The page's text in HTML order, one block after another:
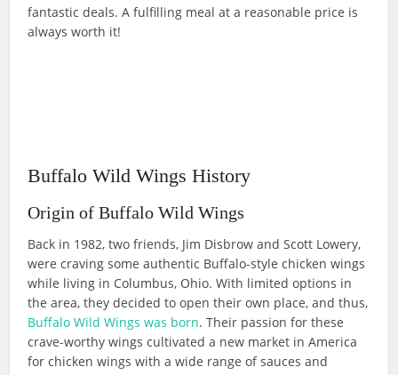
fantastic deals. A fulfilling meal at a reasonable price is
always worth it!
Buffalo Wild Wings History
Origin of Buffalo Wild Wings
Back in 1982, two friends, Jim Disbrow and Scott Lowery,
were craving some authentic Buffalo-style chicken wings
while living in Columbus, Ohio. With limited options in
the area, they decided to open their own place, and thus,
Buffalo Wild Wings was born. Their passion for these
crave-worthy wings cultivated a new market in America
for chicken wings with a wide range of sauces and